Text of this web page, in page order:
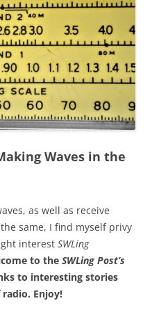
Waves in the
as well as receive
same, I find myself privy
interest SWLing
to the SWLing Post’s
to interesting stories
Enjoy!